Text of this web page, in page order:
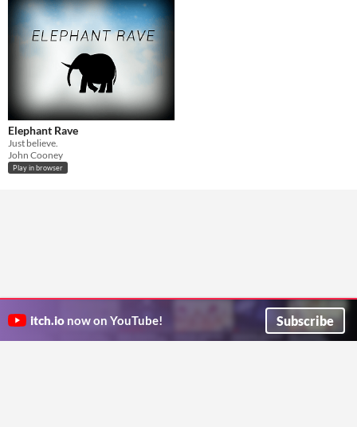
Elephant Rave
Just believe.
John Cooney
Play in browser
itch.io now on YouTube! Subscribe